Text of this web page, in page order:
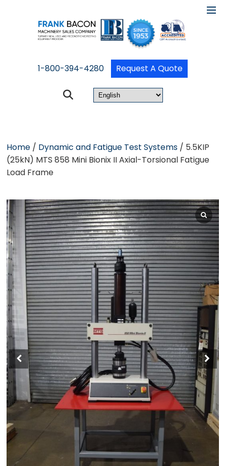
1-800-394-4280 Request A Quote
Home / Dynamic and Fatigue Test Systems / 5.5KIP
(25kN) MTS 858 Mini Bionix II Axial-Torsional Fatigue
Load Frame